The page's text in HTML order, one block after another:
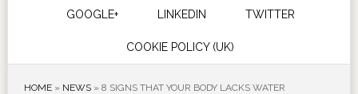
GOOGLE+ LINKEDIN TWITTER
COOKIE POLICY (UK)
HOME» NEWS» 8 SIGNS THAT YOUR BODY LACKS WATER